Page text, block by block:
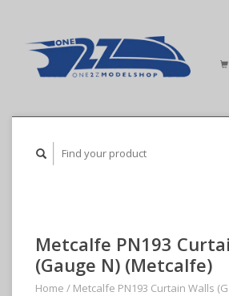
Metcalfe PN193
(Gauge N) (Metcalfe)
Home / Metcalfe PN193 Curtain Walls